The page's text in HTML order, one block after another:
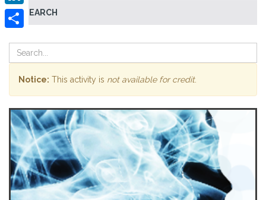
SEARCH
LinkedIn
Notice: This activity is not available for credit.